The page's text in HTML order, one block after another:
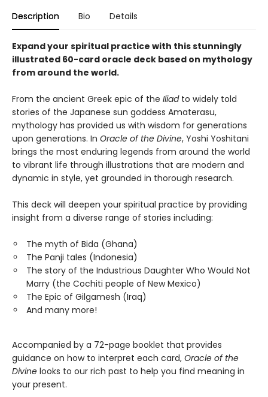
Description Bio Details
Expand your spiritual practice with this stunningly
illustrated 60-card oracle deck based on mythology
from around the world.
From the ancient Greek epic of the Iliad to widely told
stories of the Japanese sun goddess Amaterasu,
mythology has provided us with wisdom for generations
upon generations. In Oracle of the Divine, Yoshi Yoshitani
brings the most enduring legends from around the world
to vibrant life through illustrations that are modern and
dynamic in style, yet grounded in thorough research.
This deck will deepen your spiritual practice by providing
insight from a diverse range of stories including:
The myth of Bida (Ghana)
The Panji tales (Indonesia)
The story of the Industrious Daughter Who Would Not
Marry (the Cochiti people of New Mexico)
The Epic of Gilgamesh (Iraq)
And many more!
Accompanied by a 72-page booklet that provides
guidance on how to interpret each card, Oracle of the
Divine looks to our rich past to help you find meaning in
your present.